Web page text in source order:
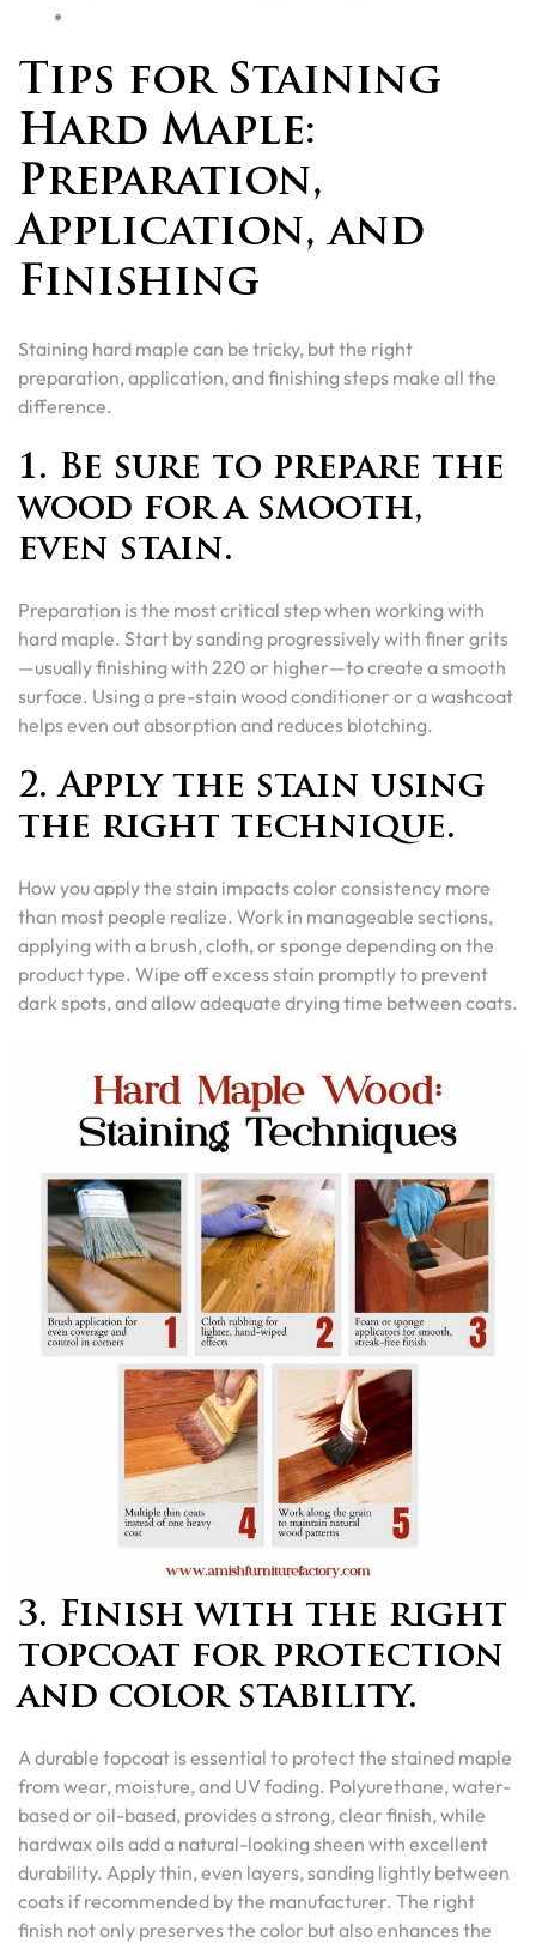
Tips for Staining
Hard Maple:
Preparation,
Application, and
Finishing
Staining hard maple can be tricky, but the right
preparation, application, and finishing steps make all the
difference.
1. Be sure to prepare the
wood for a smooth,
even stain.
Preparation is the most critical step when working with
hard maple. Start by sanding progressively with finer grits
—usually finishing with 220 or higher—to create a smooth
surface. Using a pre-stain wood conditioner or a washcoat
helps even out absorption and reduces blotching.
2. Apply the stain using
the right technique.
How you apply the stain impacts color consistency more
than most people realize. Work in manageable sections,
applying with a brush, cloth, or sponge depending on the
product type. Wipe off excess stain promptly to prevent
dark spots, and allow adequate drying time between coats.
3. Finish with the right
topcoat for protection
and color stability.
A durable topcoat is essential to protect the stained maple
from wear, moisture, and UV fading. Polyurethane, water-
based or oil-based, provides a strong, clear finish, while
hardwax oils add a natural-looking sheen with excellent
durability. Apply thin, even layers, sanding lightly between
coats if recommended by the manufacturer. The right
finish not only preserves the color but also enhances the